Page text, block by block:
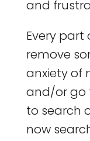
and
Every
remove
anxiety of
and/or go
to search
now